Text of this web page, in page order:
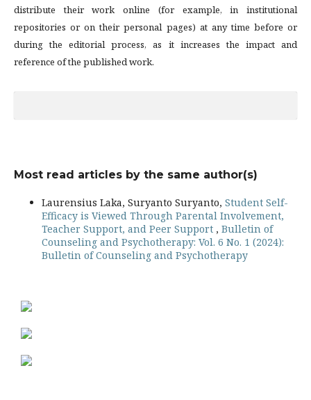
distribute their work online (for example, in institutional
repositories or on their personal pages) at any time before or
during the editorial process, as it increases the impact and
reference of the published work.
Most read articles by the same author(s)
Laurensius Laka, Suryanto Suryanto, Student Self-
Efficacy is Viewed Through Parental Involvement,
Teacher Support, and Peer Support , Bulletin of
Counseling and Psychotherapy: Vol. 6 No. 1 (2024):
Bulletin of Counseling and Psychotherapy